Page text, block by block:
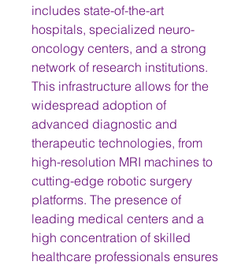
includes state-of-the-art
hospitals, specialized neuro-
oncology centers, and a strong
network of research institutions.
This infrastructure allows for the
widespread adoption of
advanced diagnostic and
therapeutic technologies, from
high-resolution MRI machines to
cutting-edge robotic surgery
platforms. The presence of
leading medical centers and a
high concentration of skilled
healthcare professionals ensures